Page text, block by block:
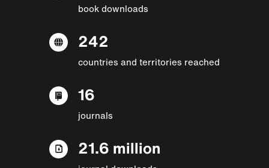
book downloads
242
countries and territories reached
16
journals
21.6 million